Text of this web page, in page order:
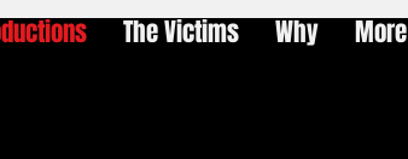
The Victims Why More